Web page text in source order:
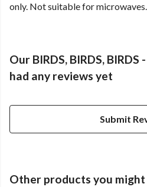
only. Not suitable for
Our BIRDS, BIRDS,
had any reviews yet
Submit
Other products you might